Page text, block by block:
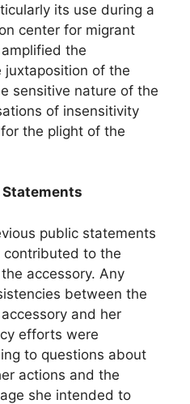
its use during a
center for migrant
the
juxtaposition of the
sensitive nature of the
of insensitivity
the plight of the
public statements
contributed to the
accessory. Any
between the
and her
efforts were
to questions about
actions and the
she intended to